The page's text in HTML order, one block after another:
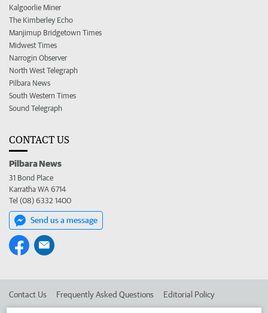
Kalgoorlie Miner
The Kimberley Echo
Manjimup Bridgetown Times
Midwest Times
Narrogin Observer
North West Telegraph
Pilbara News
South Western Times
Sound Telegraph
CONTACT US
Pilbara News
31 Bond Place
Karratha WA 6714
Tel (08) 6332 1400
Send us a message
Contact Us Frequently Asked Questions Editorial Policy